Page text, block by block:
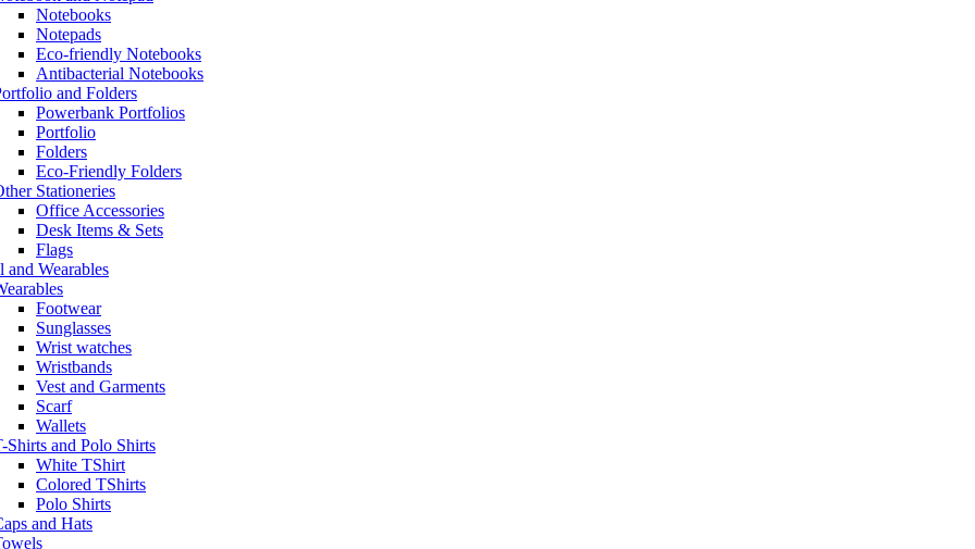
Notebooks
Notepads
Eco-friendly Notebooks
Antibacterial Notebooks
and Folders
Powerbank Portfolios
Portfolio
Folders
Eco-Friendly Folders
Stationeries
Office Accessories
Desk Items & Sets
Flags
and Wearables
Footwear
Sunglasses
Wrist watches
Wristbands
Vest and Garments
Scarf
Wallets
Shirts and Polo Shirts
White TShirt
Colored TShirts
Polo Shirts
and Hats